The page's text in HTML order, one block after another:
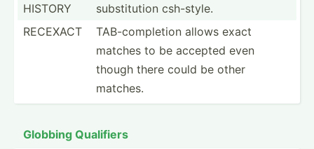
HISTORY
substi­tution csh-style.
RECEXACT
TAB-co­mpl­etion allows exact
matches to be accepted even
though there could be other
matches.
Globbing Qualifiers